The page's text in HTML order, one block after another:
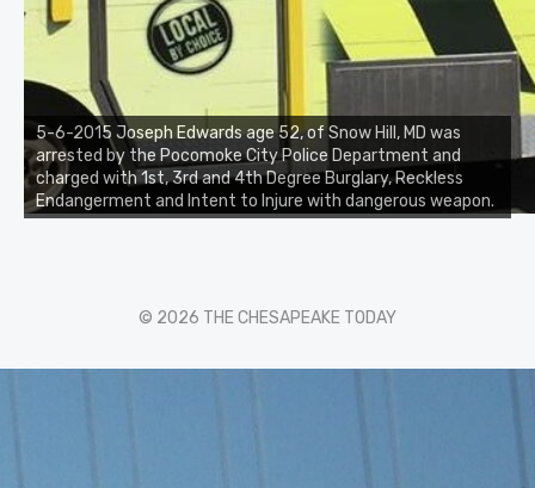
5-6-2015 Joseph Edwards age 52, of Snow Hill, MD was
arrested by the Pocomoke City Police Department and
charged with 1st, 3rd and 4th Degree Burglary, Reckless
Endangerment and Intent to Injure with dangerous weapon.
© 2026 THE CHESAPEAKE TODAY